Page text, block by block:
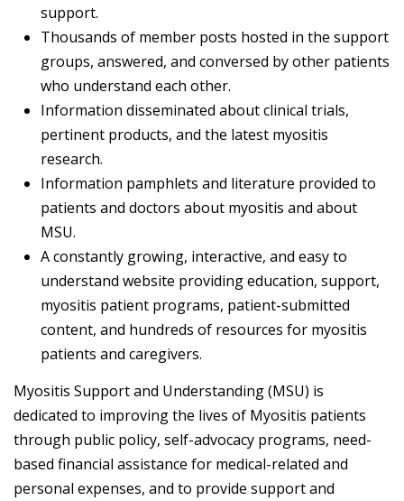
support.
Thousands of member posts hosted in the support
groups, answered, and conversed by other patients
who understand each other.
Information disseminated about clinical trials,
pertinent products, and the latest myositis
research.
Information pamphlets and literature provided to
patients and doctors about myositis and about
MSU.
A constantly growing, interactive, and easy to
understand website providing education, support,
myositis patient programs, patient-submitted
content, and hundreds of resources for myositis
patients and caregivers.
Myositis Support and Understanding (MSU) is
dedicated to improving the lives of Myositis patients
through public policy, self-advocacy programs, need-
based financial assistance for medical-related and
personal expenses, and to provide support and